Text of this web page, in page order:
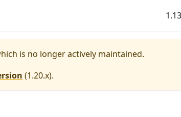
is no longer actively maintained.
(1.20.x).